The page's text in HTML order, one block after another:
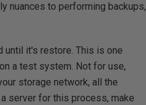
nuances to performing backups,
until it's restore. This is one
a test system. Not for use,
storage network, all the
server for this process, make